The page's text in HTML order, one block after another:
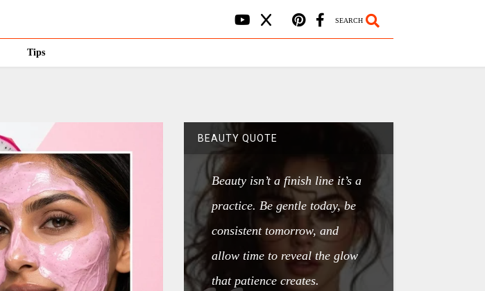
SEARCH
Tips
BEAUTY QUOTE
Beauty isn’t a finish line it’s a
practice. Be gentle today, be
consistent tomorrow, and
allow time to reveal the glow
that patience creates.